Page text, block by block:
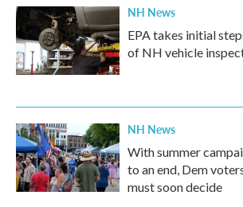
NH News
EPA takes initial
of NH vehicle
NH News
With summer
to an end, Dem
must soon decide